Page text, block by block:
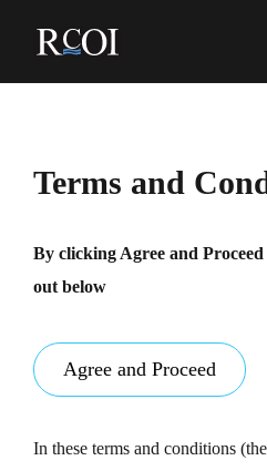
content
Terms and
By clicking Agree and
out below
Agree and Proceed
In these terms and conditions